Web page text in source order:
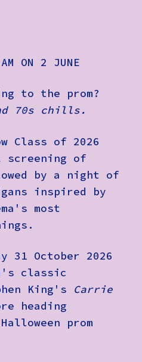
ON 2 JUNE
to the prom?
70s chills.
Class of 2026
screening of
by a night of
inspired by
most
31 October 2026
classic
King's Carrie
heading
prom